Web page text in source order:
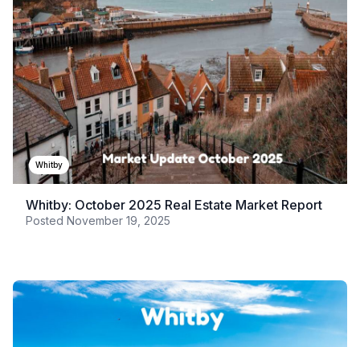
Whitby
Whitby: October 2025 Real Estate Market Report
Posted November 19, 2025